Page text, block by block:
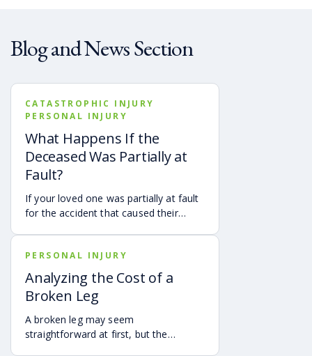
Blog and News Section
CATASTROPHIC INJURY
PERSONAL INJURY
What Happens If the
Deceased Was Partially at
Fault?
If your loved one was partially at fault
for the accident that caused their
as long as the deceased’s share of
fault is found to be less than 50%.
Learn how Georgia’s comparative
negligence rule may affect recovery,
how fault is evaluated, and why
evidence matters when shared fault is
disputed.
PERSONAL INJURY
Analyzing the Cost of a
Broken Leg
A broken leg may seem
straightforward at first, but the